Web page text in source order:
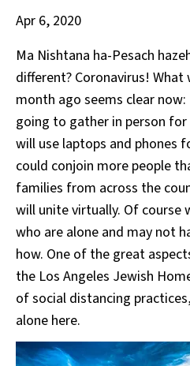
Apr 6, 2020
Ma Nishtana ha-Pesach
different? Coronavirus! What
month ago seems clear
going to gather in person for
will use laptops and phones
could conjoin more people
families from across the
will unite virtually. Of course
who are alone and may not
how. One of the great
the Los Angeles Jewish
of social distancing
alone here.